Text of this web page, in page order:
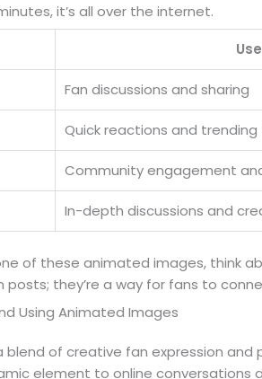
it’s all over the internet.
Fan discussions and sharing
Quick reactions and
Community engagement
In-depth discussions and
of these animated images, think
posts; they’re a way for fans to
Using Animated Images
of creative fan expression and
element to online